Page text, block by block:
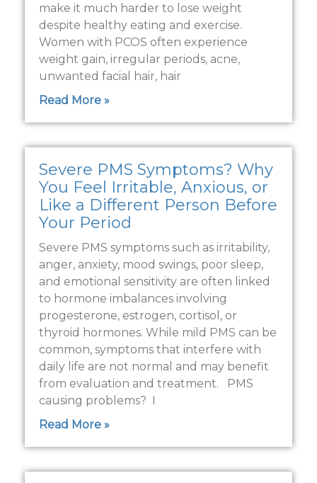
make it much harder to lose weight
despite healthy eating and exercise.
Women with PCOS often experience
weight gain, irregular periods, acne,
unwanted facial hair, hair
Read More »
Severe PMS Symptoms? Why
You Feel Irritable, Anxious, or
Like a Different Person Before
Your Period
Severe PMS symptoms such as irritability,
anger, anxiety, mood swings, poor sleep,
and emotional sensitivity are often linked
to hormone imbalances involving
progesterone, estrogen, cortisol, or
thyroid hormones. While mild PMS can be
common, symptoms that interfere with
daily life are not normal and may benefit
from evaluation and treatment. PMS
causing problems? I
Read More »